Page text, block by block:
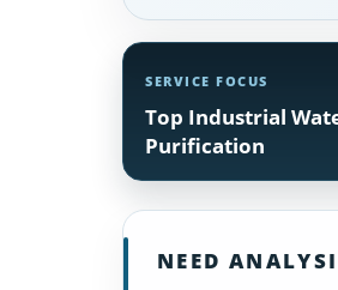
SERVICE FOCUS
Top Industrial
Purification
NEED